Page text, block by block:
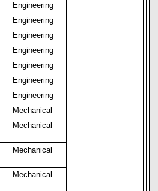
Engineering
Engineering
Engineering
Engineering
Engineering
Engineering
Engineering
Mechanical
Mechanical
Mechanical
Mechanical